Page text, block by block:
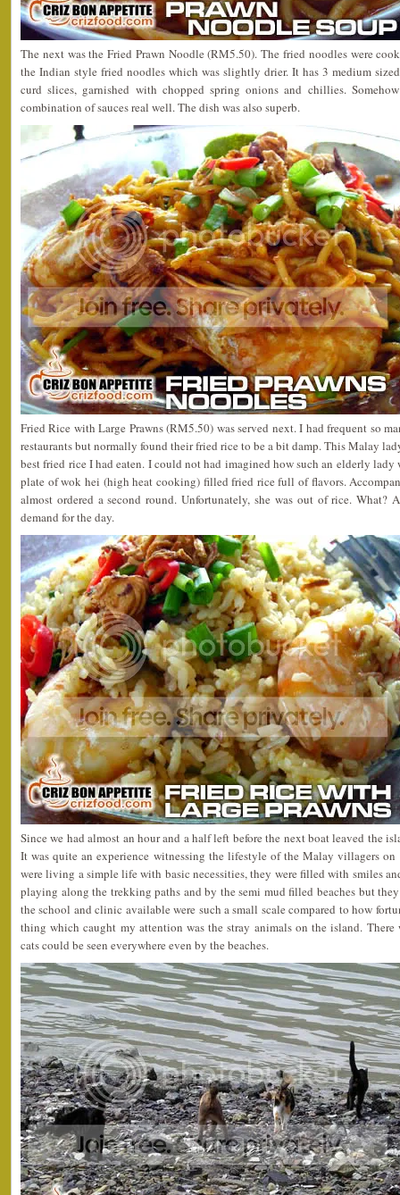
The next was the Fried Prawn Noodle (RM5.50). The fried noodles were
the Indian style fried noodles which was slightly drier. It has 3 medium sized
curd slices, garnished with chopped spring onions and chillies.
combination of sauces real well. The dish was also superb.
Fried Rice with Large Prawns (RM5.50) was served next. I had frequent so
restaurants but normally found their fried rice to be a bit damp. This Malay
best fried rice I had eaten. I could not had imagined how such an elderly
plate of wok hei (high heat cooking) filled fried rice full of flavors.
almost ordered a second round. Unfortunately, she was out of rice. What?
demand for the day.
Since we had almost an hour and a half left before the next boat leaved the
It was quite an experience witnessing the lifestyle of the Malay villagers
were living a simple life with basic necessities, they were filled with smiles
playing along the trekking paths and by the semi mud filled beaches but
the school and clinic available were such a small scale compared to how
thing which caught my attention was the stray animals on the island.
cats could be seen everywhere even by the beaches.